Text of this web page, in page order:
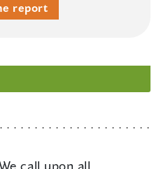
report
call upon all